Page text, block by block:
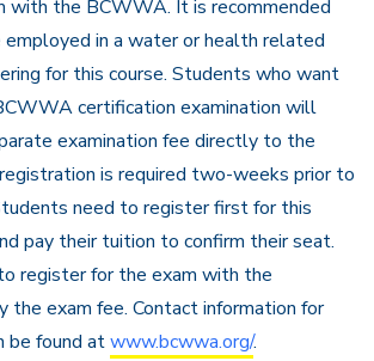
with the BCWWA. It is recommended
in a water or health related
for this course. Students who want
certification examination will
examination fee directly to the
is required two-weeks prior to
need to register first for this
pay their tuition to confirm their seat.
register for the exam with the
the exam fee. Contact information for
be found atwww.bcwwa.org/.